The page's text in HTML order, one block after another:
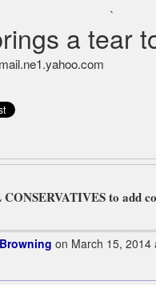
`
a tear
to add
on March 15, 2014